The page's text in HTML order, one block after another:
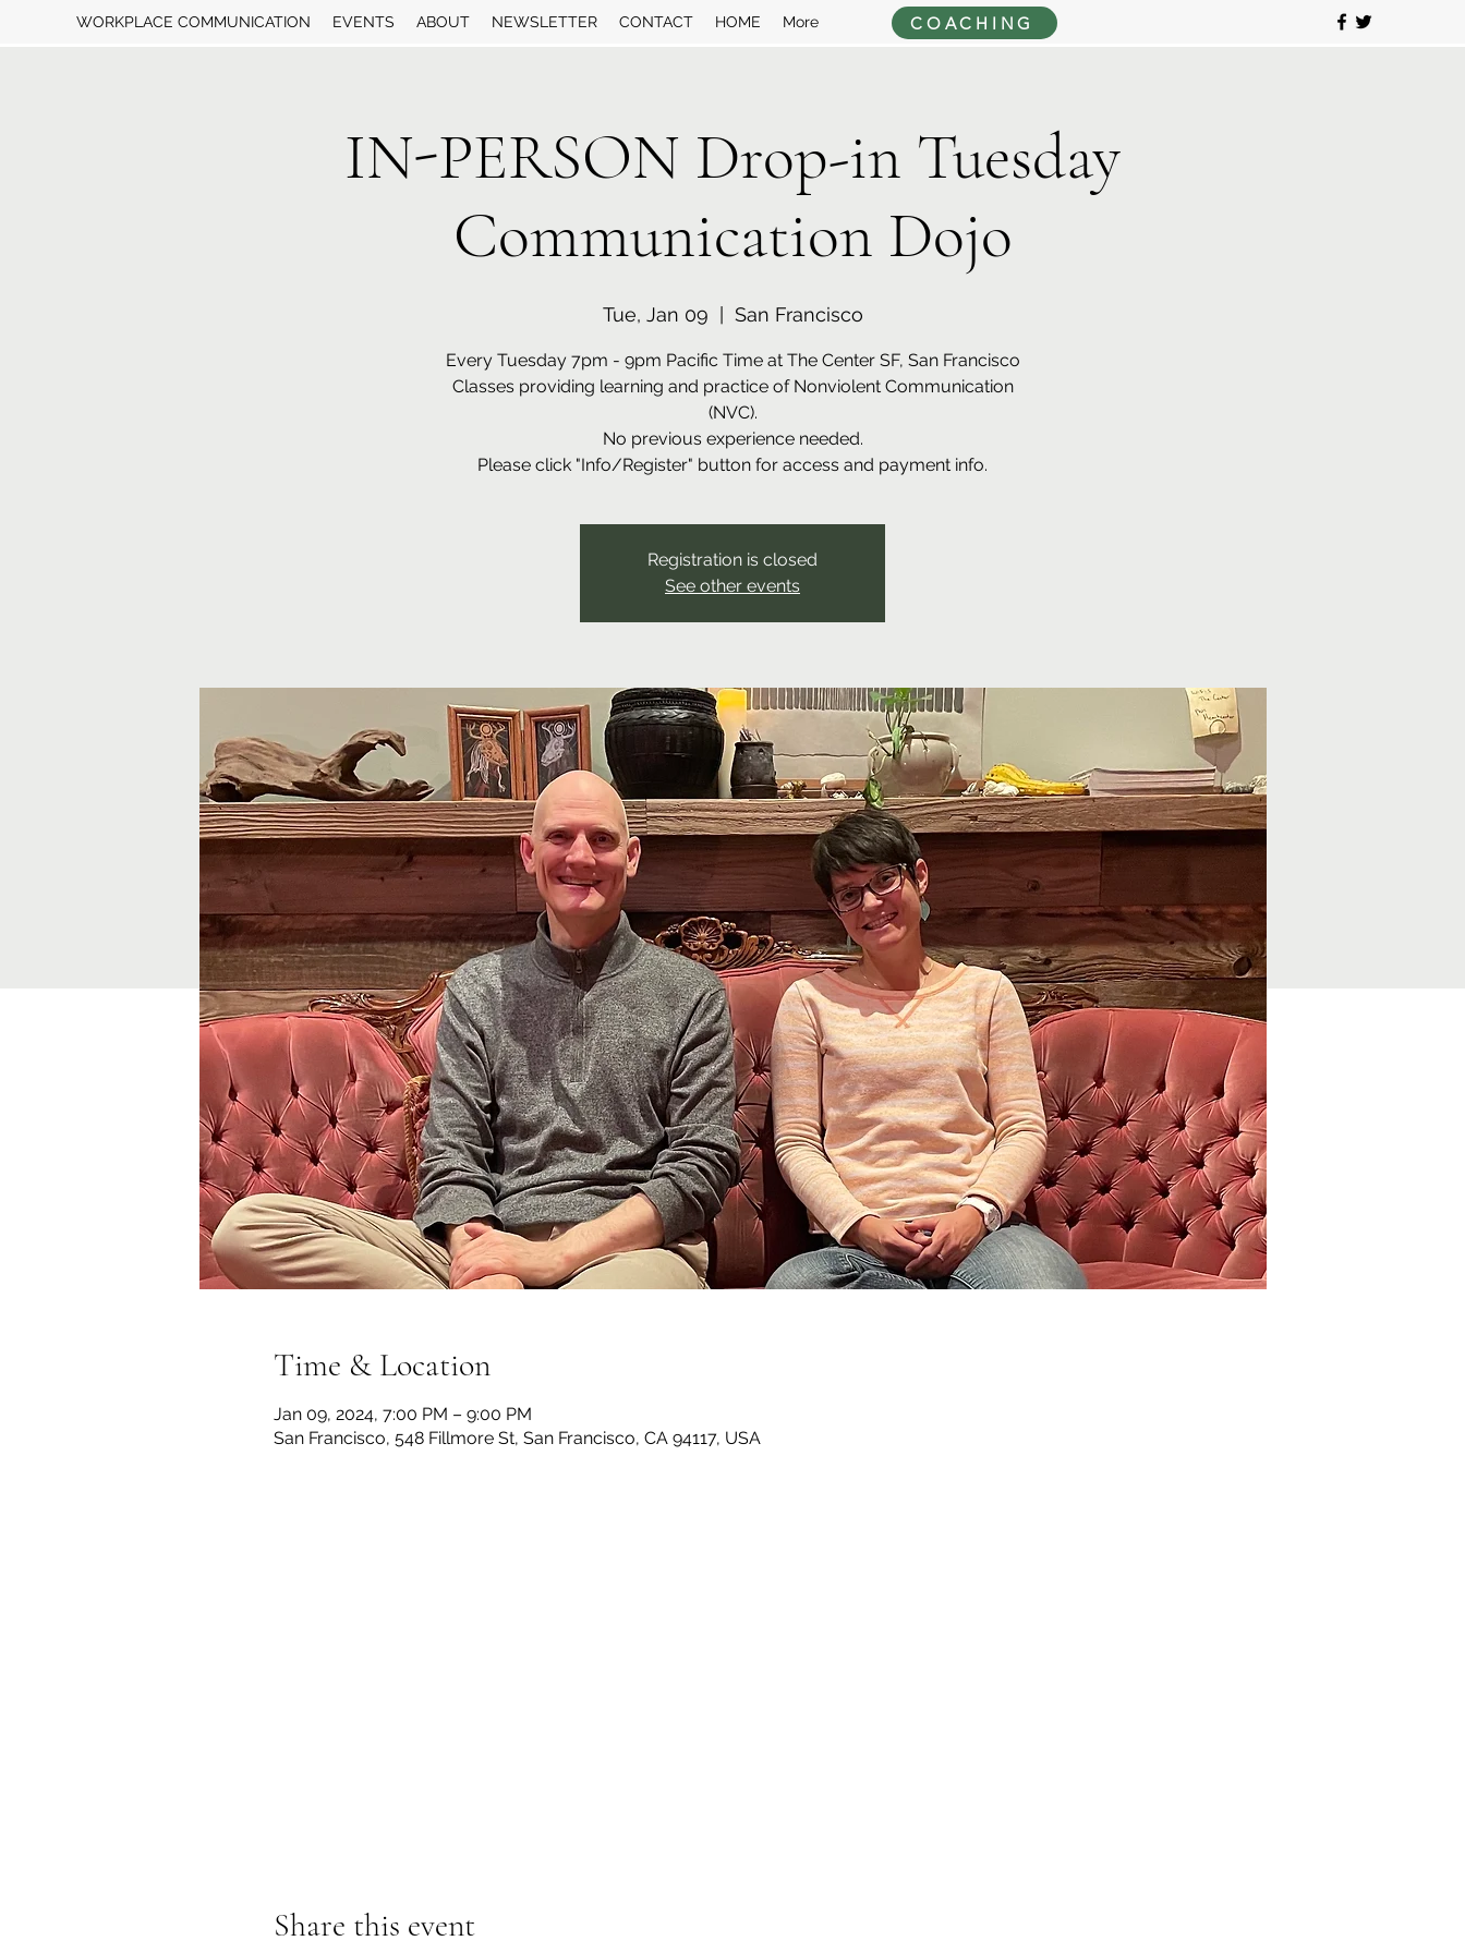
WORKPLACE COMMUNICATION EVENTS ABOUT NEWSLETTER CONTACT HOME More COACHING
IN-PERSON Drop-in Tuesday
Communication Dojo
Tue, Jan 09 San Francisco
Every Tuesday 7pm - 9pm Pacific Time at The Center SF, San Francisco
Classes providing learning and practice of Nonviolent Communication
(NVC).
No previous experience needed.
Please click "Info/Register" button for access and payment info.
Registration is closed
See other events
Time & Location
Jan 09, 2024, 7:00 PM – 9:00 PM
San Francisco, 548 Fillmore St, San Francisco, CA 94117, USA
Share this event